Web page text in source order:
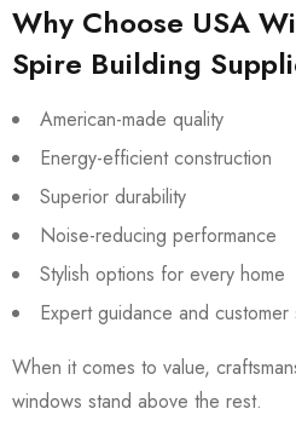
Why Choose USA
Spire Building
American-made quality
Energy-efficient construction
Superior durability
Noise-reducing performance
Stylish options for every home
Expert guidance and
When it comes to value,
windows stand above the rest.